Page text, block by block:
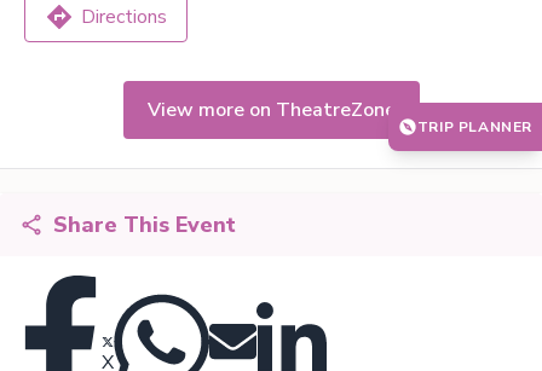
Directions
View more on TheatreZone
Share This Event
X
TRIP PLANNER